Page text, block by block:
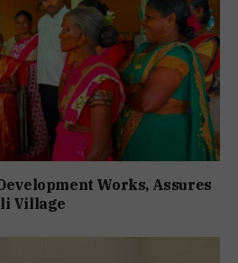
Works, Assures
Village